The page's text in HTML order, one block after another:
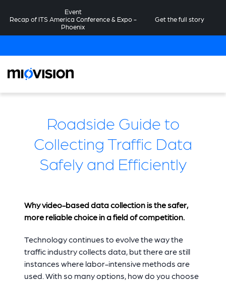
Roadside Guide to
Collecting Traffic Data
Safely and Efficiently
Why video-based data collection is the safer,
more reliable choice in a field of competition.
Technology continues to evolve the way the
traffic industry collects data, but there are still
instances where labor-intensive methods are
used. With so many options, how do you choose
Event
Recap of ITS America Conference & Expo -
Phoenix
Get the full story